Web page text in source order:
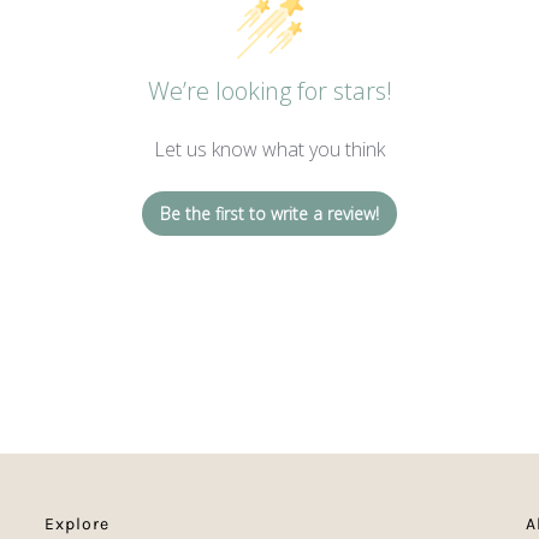
We’re looking for stars!
Let us know what you think
Be the first to write a review!
Explore